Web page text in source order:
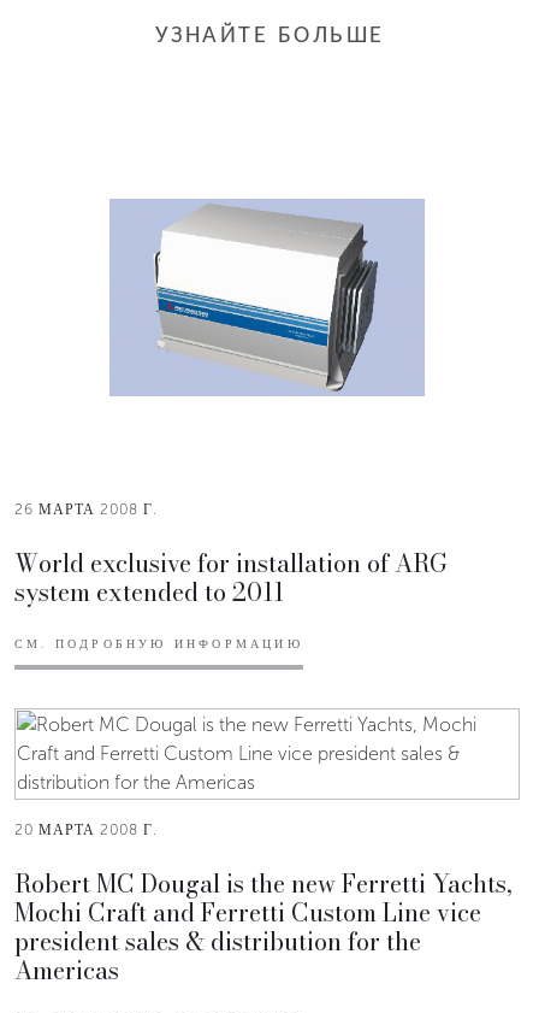
УЗНАЙТЕ БОЛЬШЕ
26 МАРТА 2008 Г.
World exclusive for installation of ARG
system extended to 2011
СМ. ПОДРОБНУЮ ИНФОРМАЦИЮ
20 МАРТА 2008 Г.
Robert MC Dougal is the new Ferretti Yachts,
Mochi Craft and Ferretti Custom Line vice
president sales & distribution for the
Americas